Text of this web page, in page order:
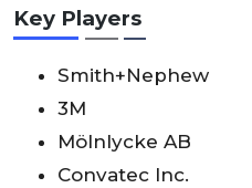
Key Players
Smith+Nephew
3M
Mölnlycke AB
Convatec Inc.